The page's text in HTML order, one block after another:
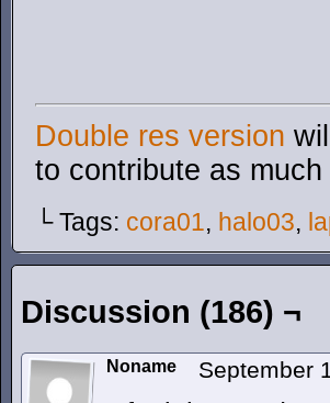
Double res version
to contribute as
└ Tags: cora01, halo03,
Discussion (186) ¬
Noname September